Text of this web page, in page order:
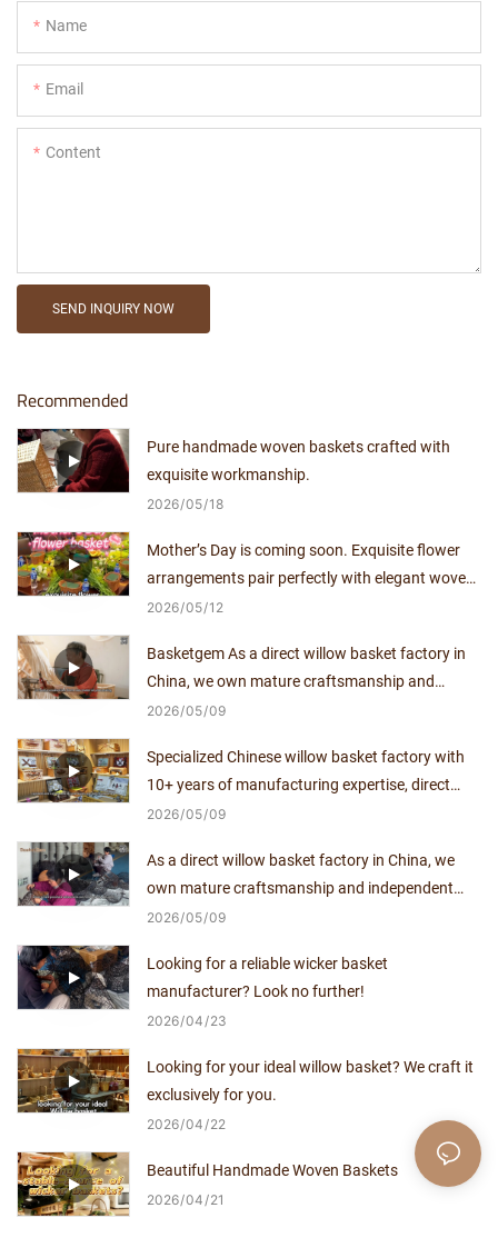
Name
Email
Content
SEND INQUIRY NOW
Recommended
Pure handmade woven baskets crafted with
exquisite workmanship.
2026 05 18
Mother’s Day is coming soon. Exquisite flower
arrangements pair perfectly with elegant woven
baskets.
2026 05 12
Basketgem As a direct willow basket factory in
China, we own mature craftsmanship and
independent production capacity for over a
2026 05 09
Specialized Chinese willow basket factory with
10+ years of manufacturing expertise, direct
supplier with no middlemen.
2026 05 09
As a direct willow basket factory in China, we
own mature craftsmanship and independent
production capacity for over a decade.
2026 05 09
Looking for a reliable wicker basket
manufacturer? Look no further!
2026 04 23
Looking for your ideal willow basket? We craft it
exclusively for you.
2026 04 22
Beautiful Handmade Woven Baskets
2026 04 21